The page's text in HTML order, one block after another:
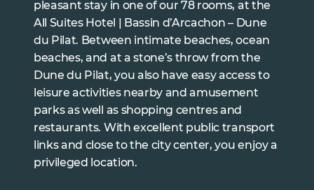
pleasant stay in one of our 78 rooms, at the
All Suites Hotel | Bassin d’Arcachon – Dune
du Pilat. Between intimate beaches, ocean
beaches, and at a stone’s throw from the
Dune du Pilat, you also have easy access to
leisure activities nearby and amusement
parks as well as shopping centres and
restaurants. With excellent public transport
links and close to the city center, you enjoy a
privileged location.